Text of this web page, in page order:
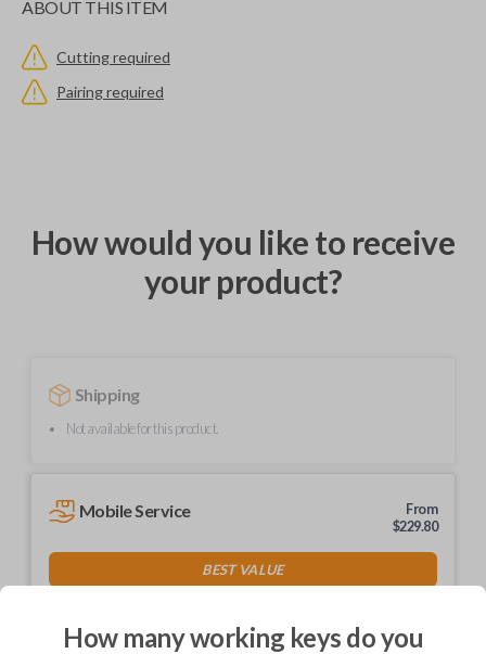
ABOUT THIS ITEM
Cutting required
Pairing required
How would you like to receive
your product?
Shipping
Not available for this product.
Mobile Service
From
$229.80
BEST VALUE
How many working keys do you